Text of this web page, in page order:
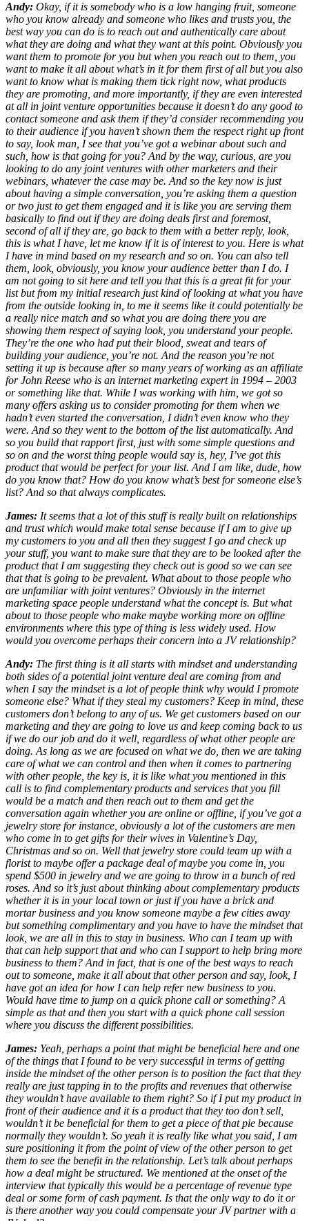
Andy: Okay, if it is somebody who is a low hanging fruit, someone
who you know already and someone who likes and trusts you, the
best way you can do is to reach out and authentically care about
what they are doing and what they want at this point. Obviously you
want them to promote for you but when you reach out to them, you
want to make it all about what’s in it for them first of all but you also
want to know what is making them tick right now, what products
they are promoting, and more importantly, if they are even interested
at all in joint venture opportunities because it doesn’t do any good to
contact someone and ask them if they’d consider recommending you
to their audience if you haven’t shown them the respect right up front
to say, look man, I see that you’ve got a webinar about such and
such, how is that going for you? And by the way, curious, are you
looking to do any joint ventures with other marketers and their
webinars, whatever the case may be. And so the key now is just
about having a simple conversation, you’re asking them a question
or two just to get them engaged and it is like you are serving them
basically to find out if they are doing deals first and foremost,
second of all if they are, go back to them with a better reply, look,
this is what I have, let me know if it is of interest to you. Here is what
I have in mind based on my research and so on. You can also tell
them, look, obviously, you know your audience better than I do. I
am not going to sit here and tell you that this is a great fit for your
list but from my initial research just kind of looking at what you have
from the outside looking in, to me it seems like it could potentially be
a really nice match and so what you are doing there you are
showing them respect of saying look, you understand your people.
They’re the one who had put their blood, sweat and tears of
building your audience, you’re not. And the reason you’re not
setting it up is because after so many years of working as an affiliate
for John Reese who is an internet marketing expert in 1994 – 2003
or something like that. While I was working with him, we got so
many offers asking us to consider promoting for them when we
hadn’t even started the conversation, I didn’t even know who they
were. And so they went to the bottom of the list automatically. And
so you build that rapport first, just with some simple questions and
so on and the worst thing people would say is, hey, I’ve got this
product that would be perfect for your list. And I am like, dude, how
do you know that? How do you know what’s best for someone else’s
list? And so that always complicates.
James: It seems that a lot of this stuff is really built on relationships
and trust which would make total sense because if I am to give up
my customers to you and all then they suggest I go and check up
your stuff, you want to make sure that they are to be looked after the
product that I am suggesting they check out is good so we can see
that that is going to be prevalent. What about to those people who
are unfamiliar with joint ventures? Obviously in the internet
marketing space people understand what the concept is. But what
about to those people who make maybe working more on offline
environments where this type of thing is less widely used. How
would you overcome perhaps their concern into a JV relationship?
Andy: The first thing is it all starts with mindset and understanding
both sides of a potential joint venture deal are coming from and
when I say the mindset is a lot of people think why would I promote
someone else? What if they steal my customers? Keep in mind, these
customers don’t belong to any of us. We get customers based on our
marketing and they are going to love us and keep coming back to us
if we do our job and do it well, regardless of what other people are
doing. As long as we are focused on what we do, then we are taking
care of what we can control and then when it comes to partnering
with other people, the key is, it is like what you mentioned in this
call is to find complementary products and services that you fill
would be a match and then reach out to them and get the
conversation again whether you are online or offline, if you’ve got a
jewelry store for instance, obviously a lot of the customers are men
who come in to get gifts for their wives in Valentine’s Day,
Christmas and so on. Well that jewelry store could team up with a
florist to maybe offer a package deal of maybe you come in, you
spend $500 in jewelry and we are going to throw in a bunch of red
roses. And so it’s just about thinking about complementary products
whether it is in your local town or just if you have a brick and
mortar business and you know someone maybe a few cities away
but something complimentary and you have to have the mindset that
look, we are all in this to stay in business. Who can I team up with
that can help support that and who can I support to help bring more
business to them? And in fact, that is one of the best ways to reach
out to someone, make it all about that other person and say, look, I
have got an idea for how I can help refer new business to you.
Would have time to jump on a quick phone call or something? A
simple as that and then you start with a quick phone call session
where you discuss the different possibilities.
James: Yeah, perhaps a point that might be beneficial here and one
of the things that I found to be very successful in terms of getting
inside the mindset of the other person is to position the fact that they
really are just tapping in to the profits and revenues that otherwise
they wouldn’t have available to them right? So if I put my product in
front of their audience and it is a product that they too don’t sell,
wouldn’t it be beneficial for them to get a piece of that pie because
normally they wouldn’t. So yeah it is really like what you said, I am
sure positioning it from the point of view of the other person to get
them to see the benefit in the relationship. Let’s talk about perhaps
how a deal might be structured. We mentioned at the onset of the
interview that typically this would be a percentage of revenue type
deal or some form of cash payment. Is that the only way to do it or
is there another way you could compensate your JV partner with a